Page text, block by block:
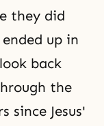
they did
up in
back
the
since Jesus'